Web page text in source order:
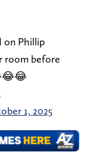
on Phillip
room before
1, 2025